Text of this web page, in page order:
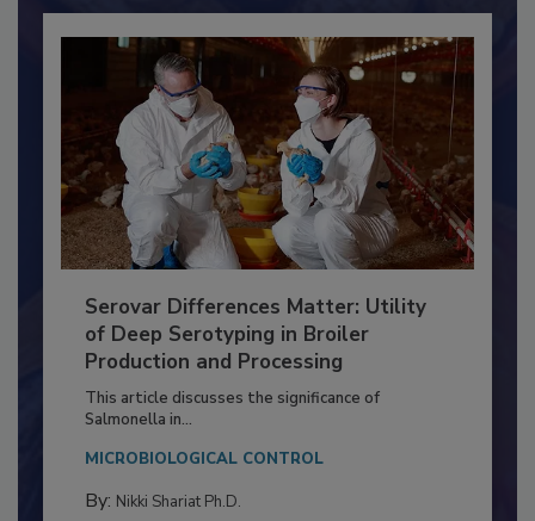
Serovar Differences Matter: Utility
of Deep Serotyping in Broiler
Production and Processing
This article discusses the significance of
Salmonella in...
MICROBIOLOGICAL CONTROL